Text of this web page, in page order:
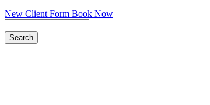
New Client Form Book Now